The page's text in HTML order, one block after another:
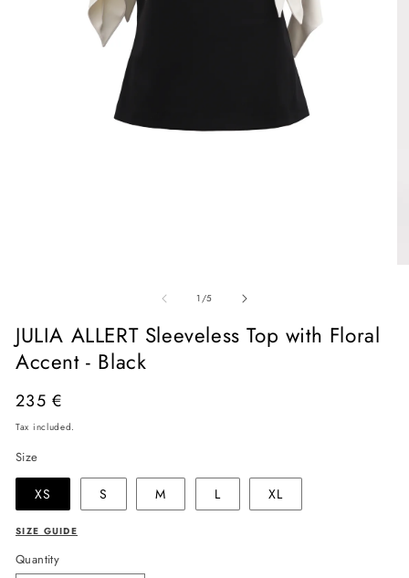
1/of
5
JULIA ALLERT Sleeveless Top with Floral
Accent - Black
Regular
price
235 €
Tax included.
Size
XS S M L XL
SIZE GUIDE
Quantity